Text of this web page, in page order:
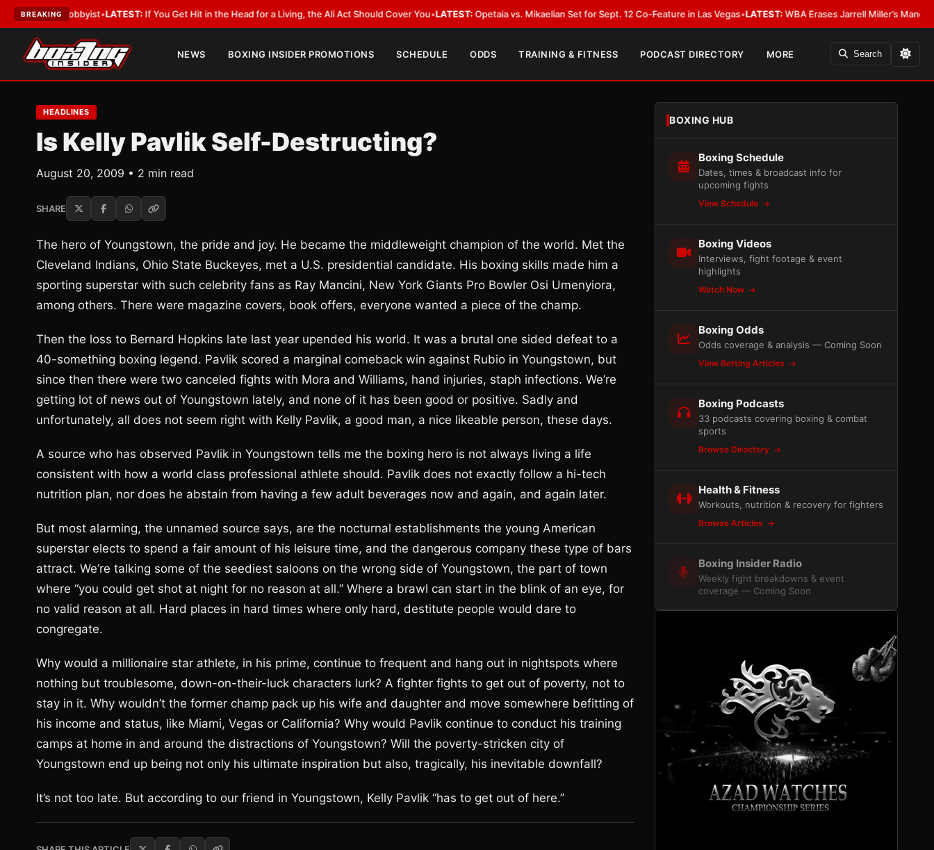
BREAKING
a Lobbyist• LATEST:If You Get Hit in the Head for a Living, the Ali Act Should Cover You•LATEST:Opetaia vs. Mikaelian Set for Sept. 12 Co-Feature in Las Vegas•LATEST:WBA Erases Jarrell Miller’s Mandatory
NEWS BOXING INSIDER PROMOTIONS SCHEDULE ODDS TRAINING & FITNESS PODCAST DIRECTORY MORE Search
HEADLINES
Is Kelly Pavlik Self-Destructing?
August 20, 2009 • 2 min read
SHARE
The hero of Youngstown, the pride and joy. He became the middleweight champion of the world. Met the
Cleveland Indians, Ohio State Buckeyes, met a U.S. presidential candidate. His boxing skills made him a
sporting superstar with such celebrity fans as Ray Mancini, New York Giants Pro Bowler Osi Umenyiora,
among others. There were magazine covers, book offers, everyone wanted a piece of the champ.
Then the loss to Bernard Hopkins late last year upended his world. It was a brutal one sided defeat to a
40-something boxing legend. Pavlik scored a marginal comeback win against Rubio in Youngstown, but
since then there were two canceled fights with Mora and Williams, hand injuries, staph infections. We’re
getting lot of news out of Youngstown lately, and none of it has been good or positive. Sadly and
unfortunately, all does not seem right with Kelly Pavlik, a good man, a nice likeable person, these days.
A source who has observed Pavlik in Youngstown tells me the boxing hero is not always living a life
consistent with how a world class professional athlete should. Pavlik does not exactly follow a hi-tech
nutrition plan, nor does he abstain from having a few adult beverages now and again, and again later.
But most alarming, the unnamed source says, are the nocturnal establishments the young American
superstar elects to spend a fair amount of his leisure time, and the dangerous company these type of bars
attract. We’re talking some of the seediest saloons on the wrong side of Youngstown, the part of town
where “you could get shot at night for no reason at all.” Where a brawl can start in the blink of an eye, for
no valid reason at all. Hard places in hard times where only hard, destitute people would dare to
congregate.
Why would a millionaire star athlete, in his prime, continue to frequent and hang out in nightspots where
nothing but troublesome, down-on-their-luck characters lurk? A fighter fights to get out of poverty, not to
stay in it. Why wouldn’t the former champ pack up his wife and daughter and move somewhere befitting of
his income and status, like Miami, Vegas or California? Why would Pavlik continue to conduct his training
camps at home in and around the distractions of Youngstown? Will the poverty-stricken city of
Youngstown end up being not only his ultimate inspiration but also, tragically, his inevitable downfall?
It’s not too late. But according to our friend in Youngstown, Kelly Pavlik “has to get out of here.”
BOXING HUB
Boxing Schedule
Dates, times & broadcast info for
upcoming fights
View Schedule
Boxing Videos
Interviews, fight footage & event
highlights
Watch Now
Boxing Odds
Odds coverage & analysis — Coming Soon
View Betting Articles
Boxing Podcasts
33 podcasts covering boxing & combat
sports
Browse Directory
Health & Fitness
Workouts, nutrition & recovery for fighters
Browse Articles
Boxing Insider Radio
Weekly fight breakdowns & event
coverage — Coming Soon